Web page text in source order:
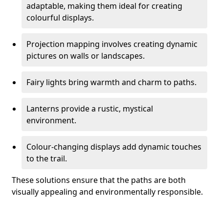
adaptable, making them ideal for creating
colourful displays.
Projection mapping involves creating dynamic
pictures on walls or landscapes.
Fairy lights bring warmth and charm to paths.
Lanterns provide a rustic, mystical
environment.
Colour-changing displays add dynamic touches
to the trail.
These solutions ensure that the paths are both
visually appealing and environmentally responsible.